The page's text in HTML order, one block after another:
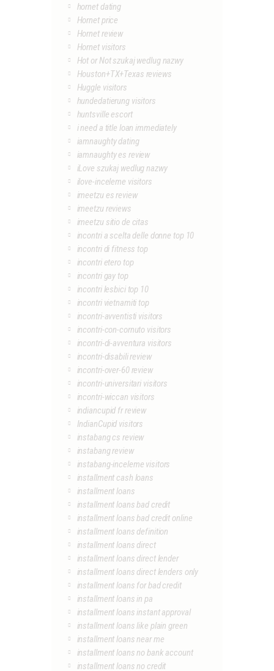
hornet dating
Hornet price
Hornet review
Hornet visitors
Hot or Not szukaj wedlug nazwy
Houston+TX+Texas reviews
Huggle visitors
hundedatierung visitors
huntsville escort
i need a title loan immediately
iamnaughty dating
iamnaughty es review
iLove szukaj wedlug nazwy
ilove-inceleme visitors
imeetzu es review
imeetzu reviews
imeetzu sitio de citas
incontri a scelta delle donne top 10
incontri di fitness top
incontri etero top
incontri gay top
incontri lesbici top 10
incontri vietnamiti top
incontri-avventisti visitors
incontri-con-cornuto visitors
incontri-di-avventura visitors
incontri-disabili review
incontri-over-60 review
incontri-universitari visitors
incontri-wiccan visitors
indiancupid fr review
IndianCupid visitors
instabang cs review
instabang review
instabang-inceleme visitors
installment cash loans
installment loans
installment loans bad credit
installment loans bad credit online
installment loans definition
installment loans direct
installment loans direct lender
installment loans direct lenders only
installment loans for bad credit
installment loans in pa
installment loans instant approval
installment loans like plain green
installment loans near me
installment loans no bank account
installment loans no credit